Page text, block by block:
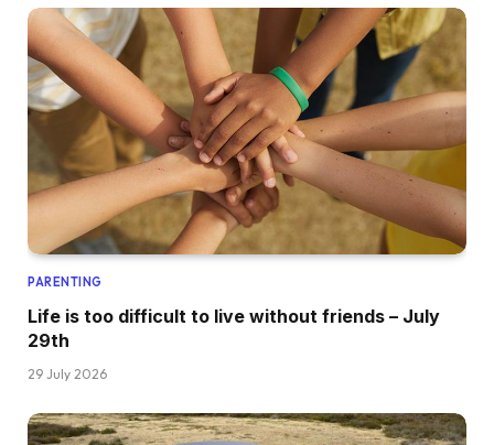
PARENTING
Life is too difficult to live without friends – July
29th
29 July 2026